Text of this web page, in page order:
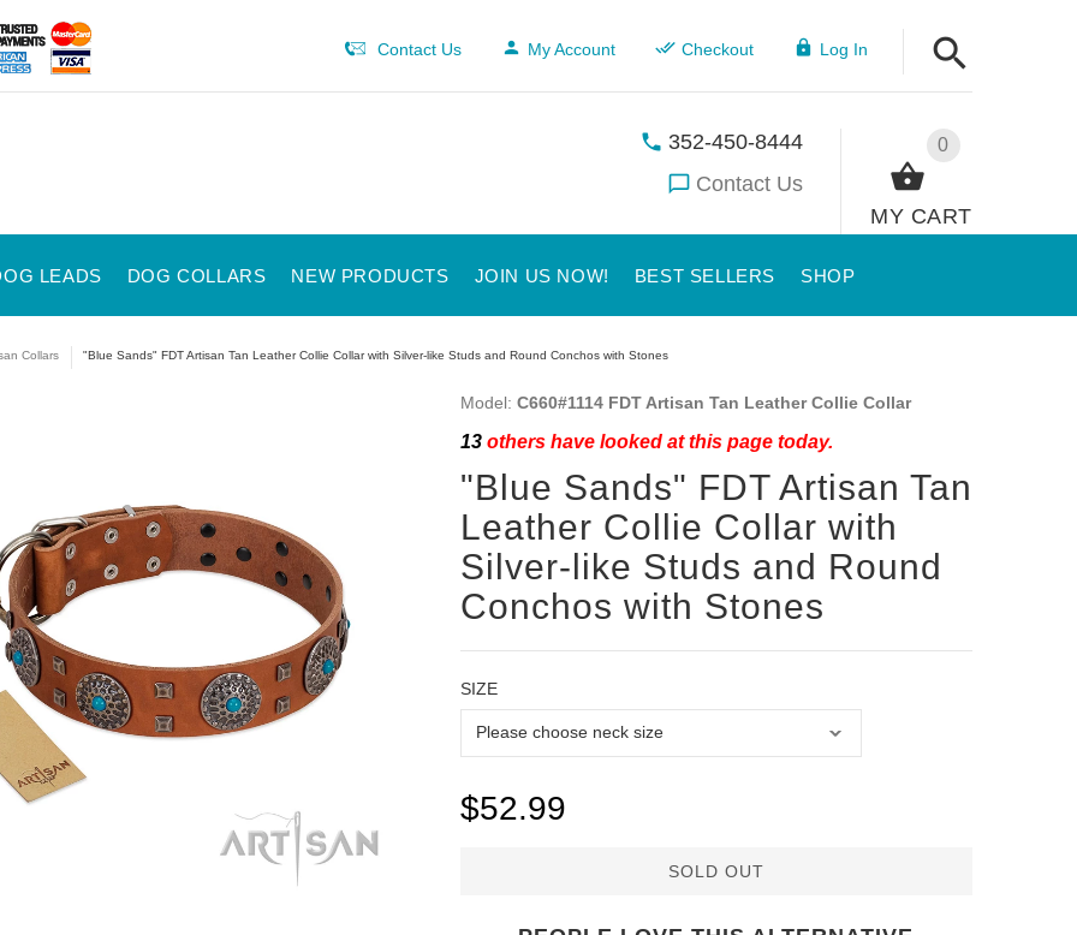
Contact Us My Account Checkout Log In
0
MY CART
352-450-8444
Contact Us
LEADS DOG COLLARS NEW PRODUCTS JOIN US NOW! BEST SELLERS SHOP
Collars "Blue Sands" FDT Artisan Tan Leather Collie Collar with Silver-like Studs and Round Conchos with Stones
Model: C660#1114 FDT Artisan Tan Leather Collie Collar
13others have looked at this page today.
"Blue Sands" FDT Artisan Tan
Leather Collie Collar with
Silver-like Studs and Round
Conchos with Stones
SIZE
$52.99
SOLD OUT